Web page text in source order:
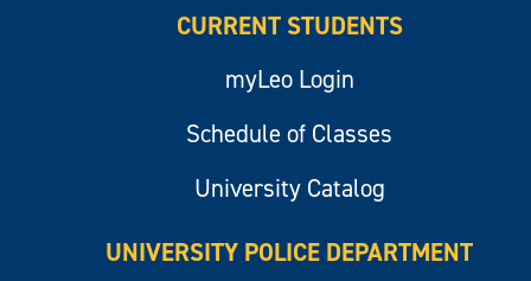
CURRENT STUDENTS
myLeo Login
Schedule of Classes
University Catalog
UNIVERSITY POLICE DEPARTMENT